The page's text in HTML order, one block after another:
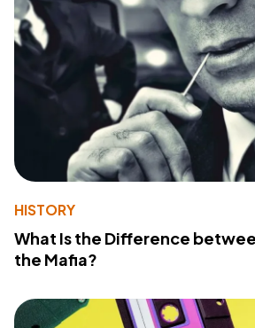
HISTORY
What Is the Difference
the Mafia?